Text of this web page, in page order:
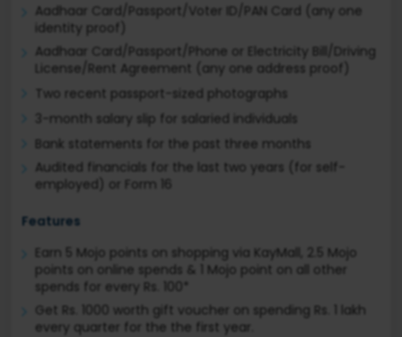
Aadhaar Card/Passport/Voter ID/PAN Card (any one
identity proof)
Aadhaar Card/Passport/Phone or Electricity Bill/Driving
License/Rent Agreement (any one address proof)
Two recent passport-sized photographs
3-month salary slip for salaried individuals
Bank statements for the past three months
Audited financials for the last two years (for self-
employed) or Form 16
Features
Earn 5 Mojo points on shopping via KayMall, 2.5 Mojo
points on online spends & 1 Mojo point on all other
spends for every Rs. 100*
Get Rs. 1000 worth gift voucher on spending Rs. 1 lakh
every quarter for the the first year.